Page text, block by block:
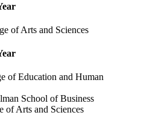
of Arts and Sciences
of Education and Human
School of Business
of Arts and Sciences